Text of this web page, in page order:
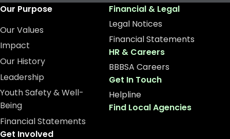
Our Purpose
Our Values
Impact
Our History
Leadership
Youth Safety & Well-
Being
Financial Statements
Get Involved
Financial & Legal
Legal Notices
Financial Statements
HR & Careers
BBBSA Careers
Get In Touch
Helpline
Find Local Agencies